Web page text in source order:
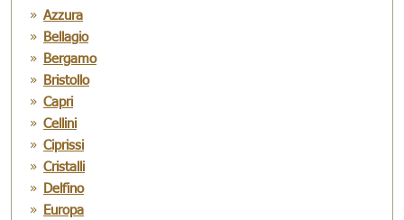
Azzura
Bellagio
Bergamo
Bristollo
Capri
Cellini
Ciprissi
Cristalli
Delfino
Europa